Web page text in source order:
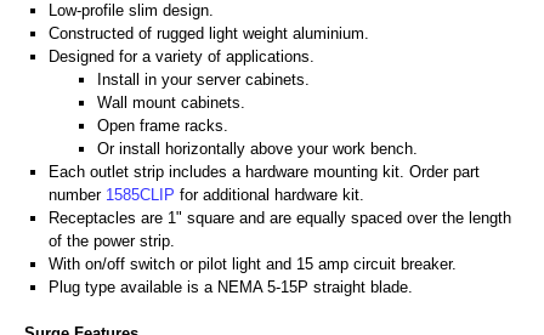
Low-profile slim design.
Constructed of rugged light weight aluminium.
Designed for a variety of applications.
Install in your server cabinets.
Wall mount cabinets.
Open frame racks.
Or install horizontally above your work bench.
Each outlet strip includes a hardware mounting kit. Order part
number 1585CLIP for additional hardware kit.
Receptacles are 1" square and are equally spaced over the length
of the power strip.
With on/off switch or pilot light and 15 amp circuit breaker.
Plug type available is a NEMA 5-15P straight blade.